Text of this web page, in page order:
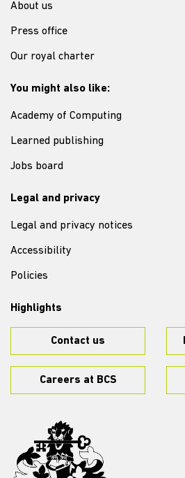
About us
Press office
Our royal charter
You might also like:
Academy of Computing
Learned publishing
Jobs board
Legal and privacy
Legal and privacy notices
Accessibility
Policies
Highlights
Contact us
Careers at BCS